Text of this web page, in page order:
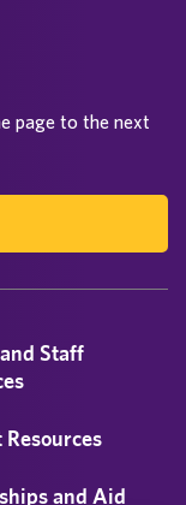
Staff
and Aid
page to the next